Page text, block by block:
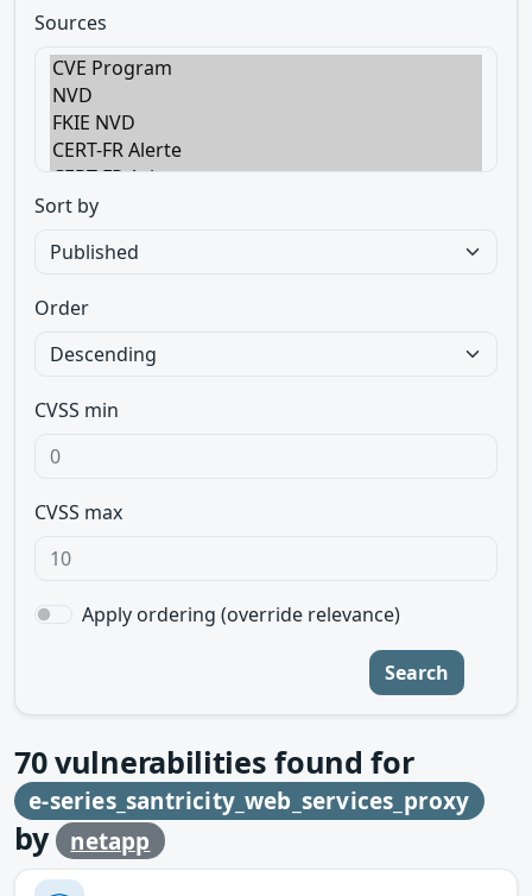
Sources
Sort by
Order
CVSS min
CVSS max
Apply ordering (override relevance)
Search
70vulnerabilities found for
e-series_santricity_web_services_proxy
by netapp